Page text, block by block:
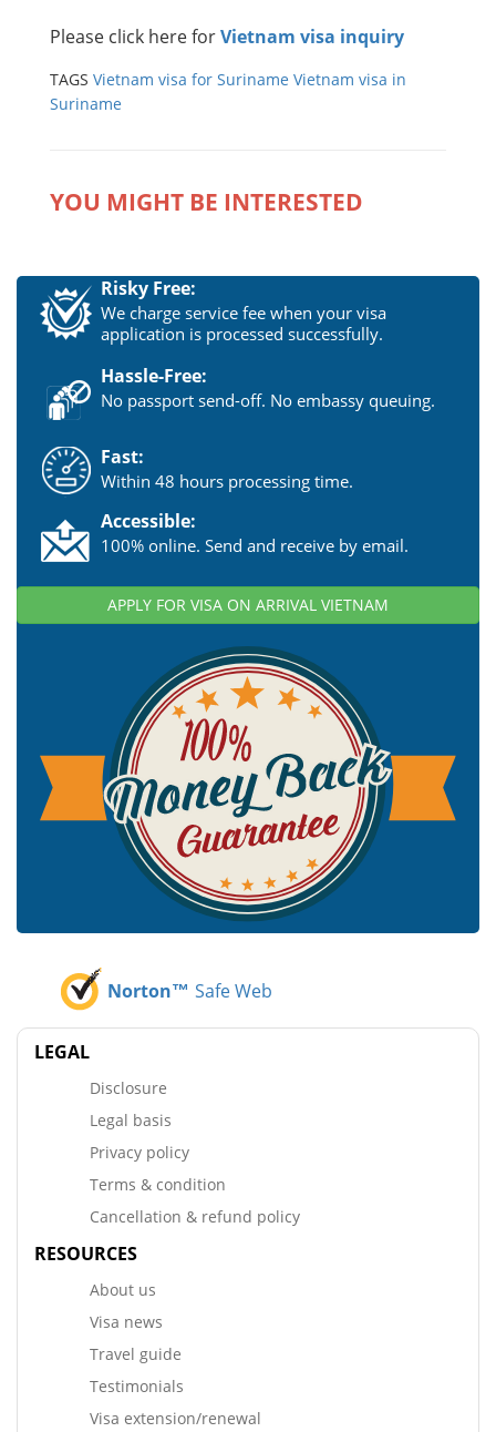
Please click here forVietnam visa inquiry
TAGS Vietnam visa for Suriname Vietnam visa in
Suriname
YOU MIGHT BE INTERESTED
Risky Free:
We charge service fee when your visa
application is processed successfully.
Hassle-Free:
No passport send-off. No embassy queuing.
Fast:
Within 48 hours processing time.
Accessible:
100% online. Send and receive by email.
APPLY FOR VISA ON ARRIVAL VIETNAM
Norton™ Safe Web
LEGAL
Disclosure
Legal basis
Privacy policy
Terms & condition
Cancellation & refund policy
RESOURCES
About us
Visa news
Travel guide
Testimonials
Visa extension/renewal